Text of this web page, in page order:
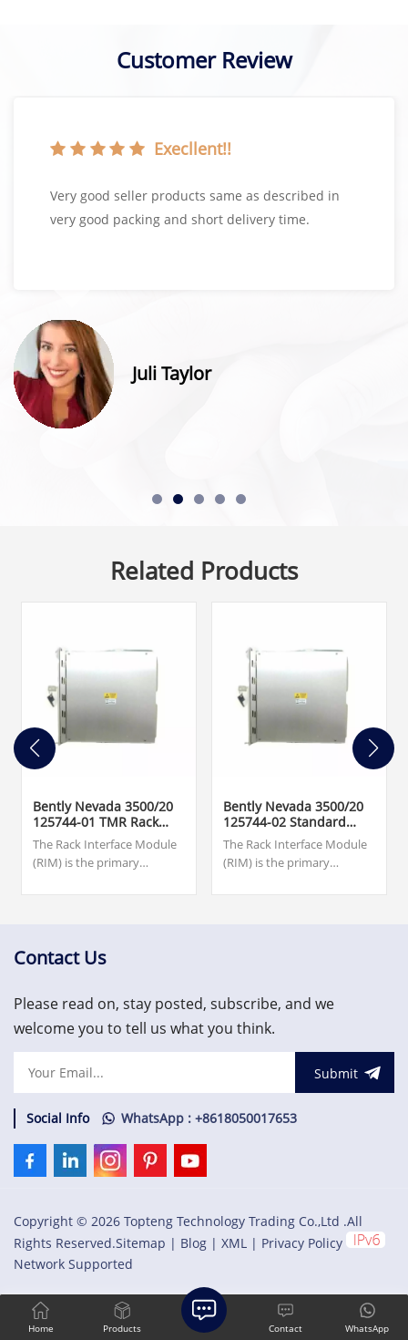
Customer Review
Execllent!!
Very good seller products same as described in
very good packing and short delivery time.
Juli Taylor
Related Products
Bently Nevada 3500/20
125744-01 TMR Rack
Interface Module
The Rack Interface Module
(RIM) is the primary
supports a proprietary
machinery information. The
power
supplies).US$1,500.00
Bently Nevada 3500/20
125744-02 Standard
Rack Interface Module
The Rack Interface Module
(RIM) is the primary
supports a proprietary
Contact Us
Please read on, stay posted, subscribe, and we
welcome you to tell us what you think.
Submit
Social Info WhatsApp : +8618050017653
Copyright © 2026 Topteng Technology Trading Co.,Ltd .All
Rights Reserved.Sitemap | Blog | XML | Privacy Policy
Network Supported
Home Products WhatsApp
Contact